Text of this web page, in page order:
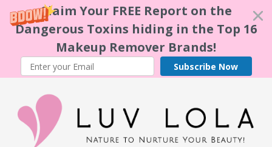
Claim Your FREE Report on the
Dangerous Toxins hiding in the Top 16
Makeup Remover Brands!
Subscribe Now